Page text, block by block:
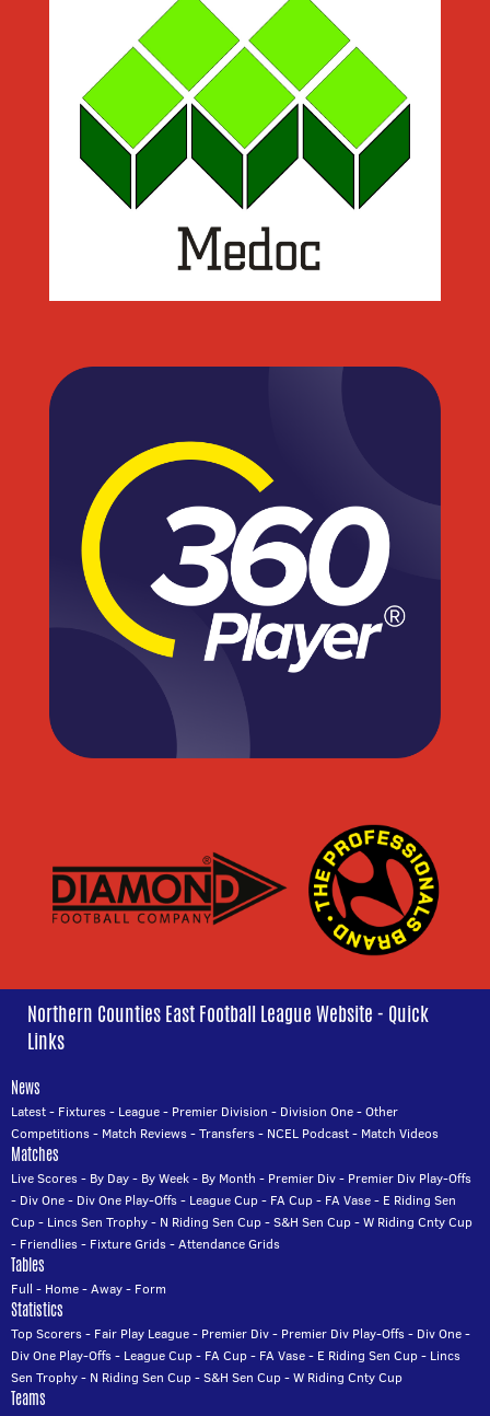
Northern Counties East Football League Website - Quick
Links
News
Latest- Fixtures- League- Premier Division - Division One-Other
Competitions- Match Reviews-Transfers- NCEL Podcast- Match Videos
Matches
Live Scores- By Day- By Week- By Month - Premier Div- Premier Div Play-Offs
- Div One- Div One Play-Offs- League Cup- FA Cup- FA Vase- E Riding Sen
Cup- Lincs Sen Trophy- N Riding Sen Cup-S&H Sen Cup-W Riding Cnty Cup
- Friendlies- Fixture Grids-Attendance Grids
Tables
Full - Home-Away- Form
Statistics
Top Scorers- Fair Play League- Premier Div- Premier Div Play-Offs- Div One-
Div One Play-Offs- League Cup- FA Cup- FA Vase- E Riding Sen Cup- Lincs
Sen Trophy- N Riding Sen Cup-S&H Sen Cup-W Riding Cnty Cup
Teams